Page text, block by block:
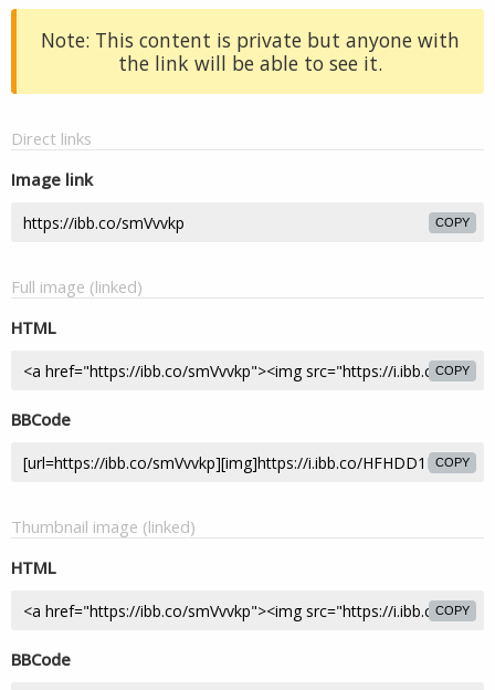
Note: This content is private but anyone with
the link will be able to see it.
Direct links
Image link
COPY
Full image (linked)
HTML
COPY
BBCode
COPY
Thumbnail image (linked)
HTML
COPY
BBCode